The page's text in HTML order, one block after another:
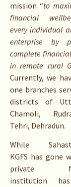
mission “to
financial
every individual
enterprise by
complete
in remote rural
Currently, we
one branches
districts of
Chamoli,
Tehri, Dehradun.
While
KGFS has gone
private
institution